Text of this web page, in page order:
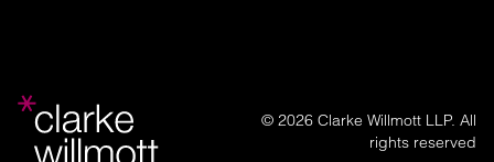
© 2026 Clarke Willmott LLP. All
rights reserved